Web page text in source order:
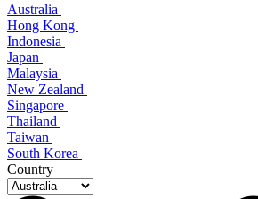
Australia
Hong Kong
Indonesia
Japan
Malaysia
New Zealand
Singapore
Thailand
Taiwan
South Korea
Country